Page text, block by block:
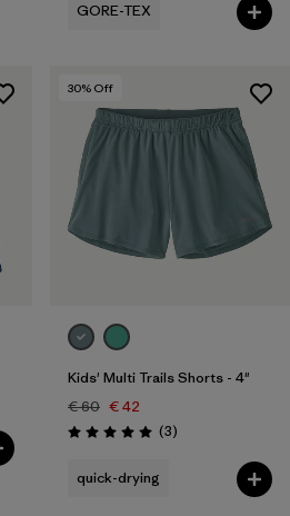
GORE-TEX
30% Off
Kids' Multi Trails Shorts - 4"
€ 60 € 42
Rating: 5.0 / 5 (3Reviews
)
quick-drying